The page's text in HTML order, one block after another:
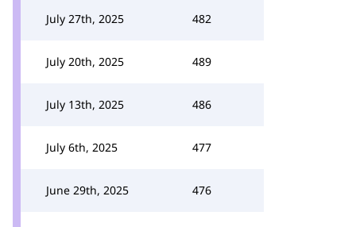
July 27th, 2025 482
July 20th, 2025 489
July 13th, 2025 486
July 6th, 2025 477
June 29th, 2025 476